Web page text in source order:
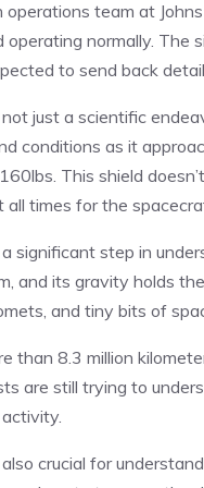
team at
normally.
to send back
not just a scientific
conditions as it
This shield
times for the
a significant step in
and its gravity holds
and tiny bits of
than 8.3 million
are still trying to
crucial for